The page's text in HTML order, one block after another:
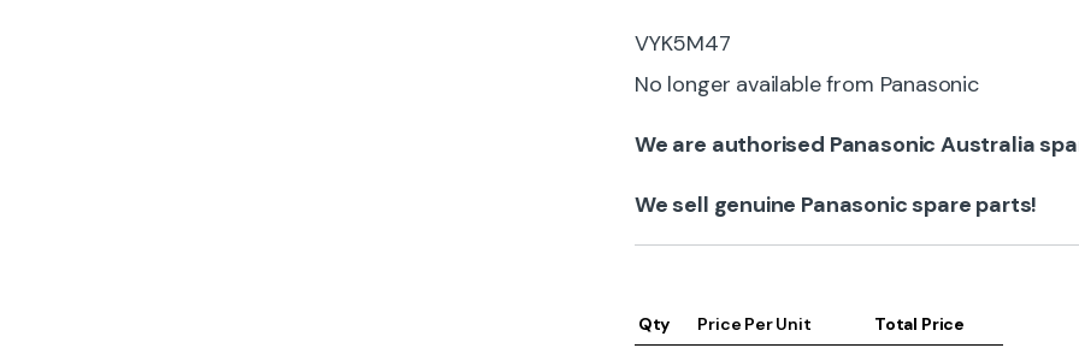
VYK5M47
No longer available from Panasonic
We are authorised Panasonic Australia
We sell genuine Panasonic spare parts!
Qty Price Per Unit
Total Price